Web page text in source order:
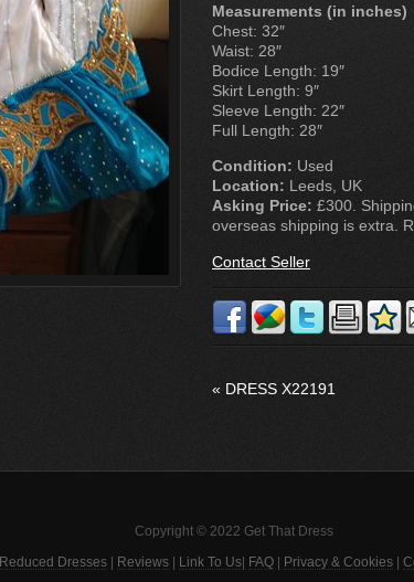
Measurements (in inches)
Chest: 32″
Waist: 28″
Bodice Length: 19″
Skirt Length: 9″
Sleeve Length: 22″
Full Length: 28″
Condition: Used
Location: Leeds, UK
Asking Price: £300.
overseas shipping is extra.
Contact Seller
« DRESS X22191
Copyright © 2022 Get That Dress
Reduced Dresses Reviews Link To Us FAQ Privacy & Cookies